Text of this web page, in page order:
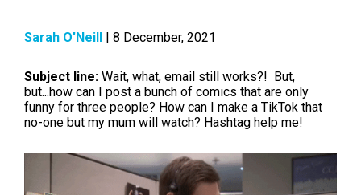
Sarah O'Neill | 8 December, 2021
Subject line: Wait, what, email still works?! But,
but...how can I post a bunch of comics that are only
funny for three people? How can I make a TikTok that
no-one but my mum will watch? Hashtag help me!